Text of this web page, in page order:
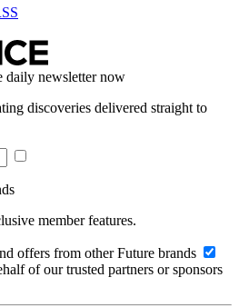
daily newsletter now
discoveries delivered straight to
member features.
offers from other Future brands
of our trusted partners or sponsors